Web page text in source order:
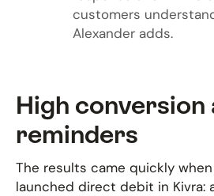
customers
Alexander adds.
High conversion
reminders
The results came quickly when
launched direct debit in Kivra: